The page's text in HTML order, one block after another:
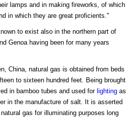
lamps and in making fireworks, of which
in which they are great proficients."
to exist also in the northern part of
Genoa having been for many years
China, natural gas is obtained from beds
to sixteen hundred feet. Being brought
in bamboo tubes and used for lighting as
in the manufacture of salt. It is asserted
gas for illuminating purposes long